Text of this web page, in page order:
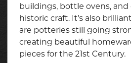
buildings, bottle ovens, and
historic craft. It’s also
are potteries still going
creating beautiful
pieces for the 21st Century.